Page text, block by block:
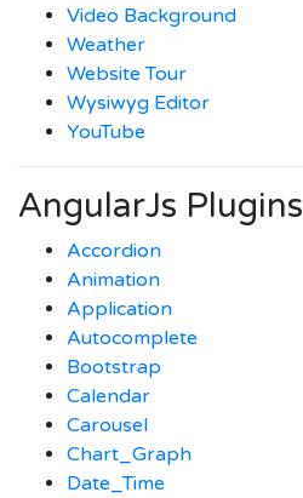
Video Background
Weather
Website Tour
Wysiwyg Editor
YouTube
AngularJs Plugins
Accordion
Animation
Application
Autocomplete
Bootstrap
Calendar
Carousel
Chart_Graph
Date_Time